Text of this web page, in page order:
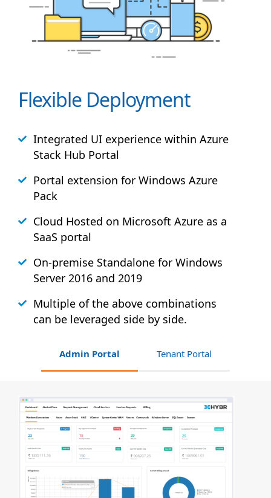
Flexible Deployment
Integrated UI experience within Azure
Stack Hub Portal
Portal extension for Windows Azure
Pack
Cloud Hosted on Microsoft Azure as a
SaaS portal
On-premise Standalone for Windows
Server 2016 and 2019
Multiple of the above combinations
can be leveraged side by side.
Admin Portal Tenant Portal